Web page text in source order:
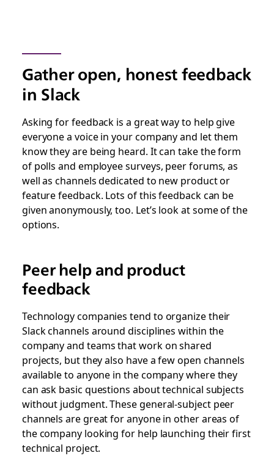
Gather open, honest feedback
in Slack
Asking for feedback is a great way to help give
everyone a voice in your company and let them
know they are being heard. It can take the form
of polls and employee surveys, peer forums, as
well as channels dedicated to new product or
feature feedback. Lots of this feedback can be
given anonymously, too. Let’s look at some of the
options.
Peer help and product
feedback
Technology companies tend to organize their
Slack channels around disciplines within the
company and teams that work on shared
projects, but they also have a few open channels
available to anyone in the company where they
can ask basic questions about technical subjects
without judgment. These general-subject peer
channels are great for anyone in other areas of
the company looking for help launching their first
technical project.